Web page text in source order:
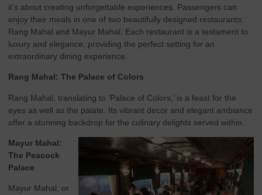
it’s about creating unforgettable experiences. Passengers can
enjoy their meals in one of two beautifully designed restaurants:
Rang Mahal and Mayur Mahal. Each restaurant is a testament to
luxury and elegance, providing the perfect setting for an
extraordinary dining experience.
Rang Mahal: The Palace of Colors
Rang Mahal, translating to ‘Palace of Colors,’ is a feast for the
eyes as well as the palate. Its vibrant decor and elegant ambiance
offer a stunning backdrop for the culinary delights served within.
Mayur Mahal:
The Peacock
Palace
Mayur Mahal, or